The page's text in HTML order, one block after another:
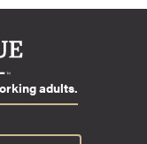
adults.